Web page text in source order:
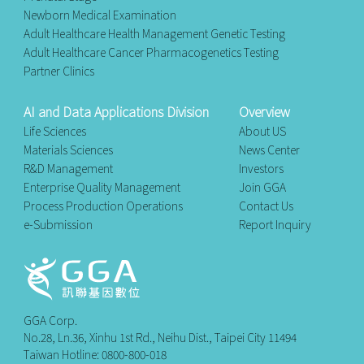
Newborn Medical Examination
Adult Healthcare Health Management Genetic Testing
Adult Healthcare Cancer Pharmacogenetics Testing
Partner Clinics
AI and Data Applications Division
Life Sciences
Materials Sciences
R&D Management
Enterprise Quality Management
Process Production Operations
e-Submission
Overview
About US
News Center
Investors
Join GGA
Contact Us
Report Inquiry
GGA Corp.
No.28, Ln.36, Xinhu 1st Rd., Neihu Dist., Taipei City 11494
Taiwan Hotline: 0800-800-018